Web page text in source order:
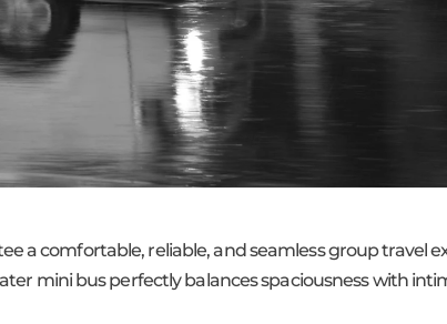
a comfortable, reliable, and seamless group travel
mini bus perfectly balances spaciousness with